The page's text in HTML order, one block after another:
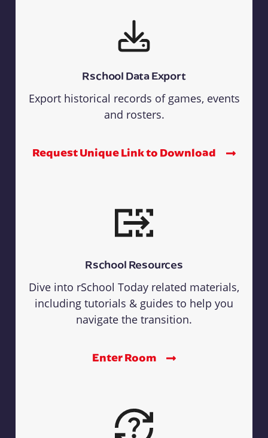
Rschool Data Export
Export historical records of games, events
and rosters.
Request Unique Link to Download
Rschool Resources
Dive into rSchool Today related materials,
including tutorials & guides to help you
navigate the transition.
Enter Room